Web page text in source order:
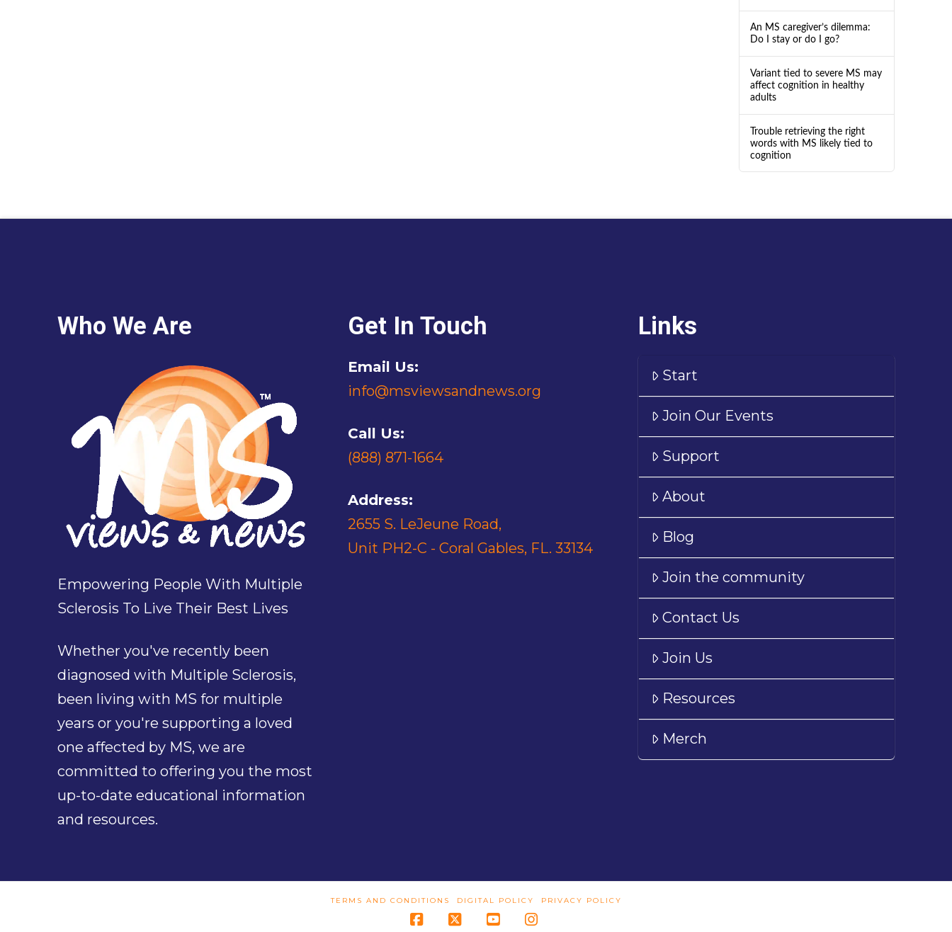
An MS caregiver’s dilemma:
Do I stay or do I go?
Variant tied to severe MS may
affect cognition in healthy
adults
Trouble retrieving the right
words with MS likely tied to
cognition
Who We Are
Empowering People With Multiple
Sclerosis To Live Their Best Lives
Whether you've recently been
diagnosed with Multiple Sclerosis,
been living with MS for multiple
years or you're supporting a loved
one affected by MS, we are
committed to offering you the most
up-to-date educational information
and resources.
Get In Touch
Email Us:
info@msviewsandnews.org
Call Us:
(888) 871-1664
Address:
2655 S. LeJeune Road,
Unit PH2-C - Coral Gables, FL. 33134
Links
Start
Join Our Events
Support
About
Blog
Join the community
Contact Us
Join Us
Resources
Merch
TERMS AND CONDITIONS DIGITAL POLICY PRIVACY POLICY